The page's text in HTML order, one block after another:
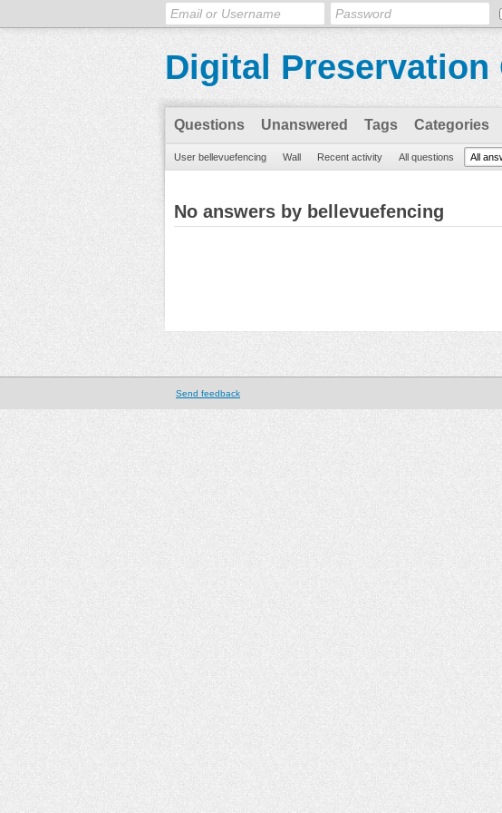
Digital Preservation
Questions Unanswered Tags Categories
User bellevuefencing Wall Recent activity All questions All
No answers by bellevuefencing
Send feedback